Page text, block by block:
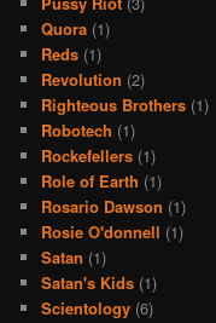
Quora (1)
Reds (1)
Revolution (2)
Righteous Brothers (1)
Robotech (1)
Rockefellers (1)
Role of Earth (1)
Rosario Dawson (1)
Rosie O'donnell (1)
Satan (1)
Satan's Kids (1)
Scientology (6)